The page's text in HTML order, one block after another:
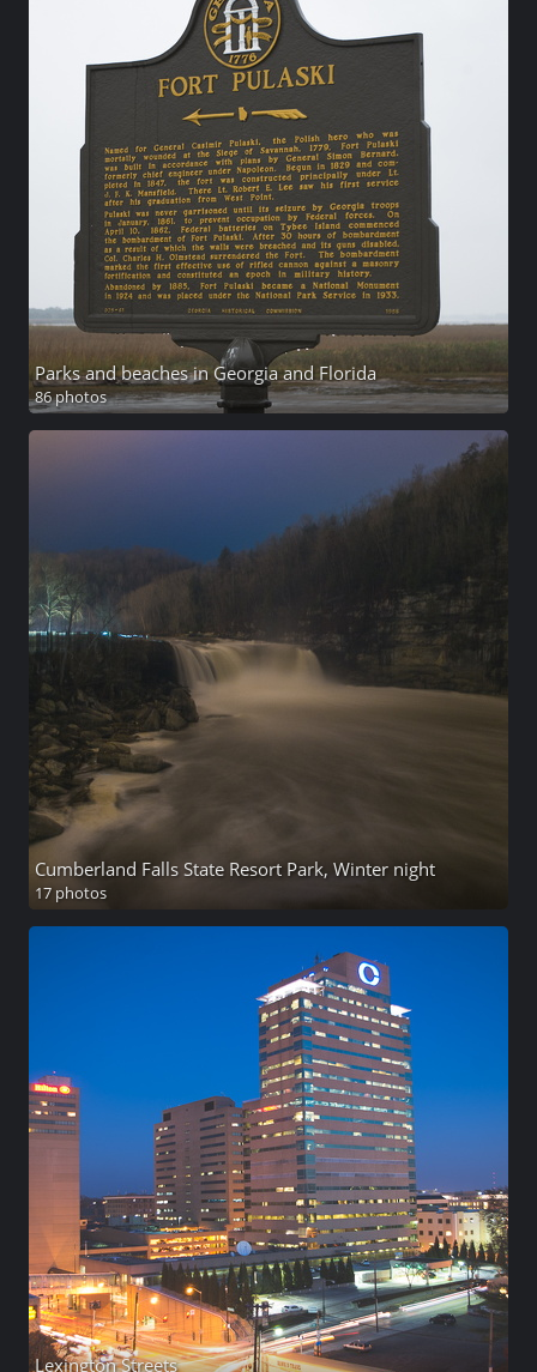
Parks and beaches in Georgia and Florida
86 photos
Cumberland Falls State Resort Park, Winter night
17 photos
Lexington Streets